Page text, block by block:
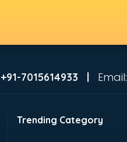
+91-7015614933 | Email:
Trending Category